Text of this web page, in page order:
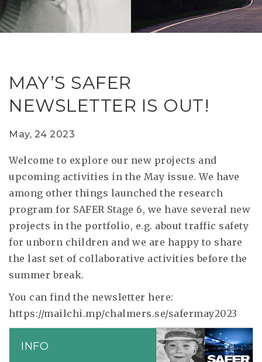
IDEA
SAFER
MAY’S SAFER
NEWSLETTER IS OUT!
May, 24 2023
Welcome to explore our new projects and
upcoming activities in the May issue. We have
among other things launched the research
program for SAFER Stage 6, we have several new
projects in the portfolio, e.g. about traffic safety
for unborn children and we are happy to share
the last set of collaborative activities before the
summer break.
You can find the newsletter here:
https://mailchi.mp/chalmers.se/safermay2023
INFO